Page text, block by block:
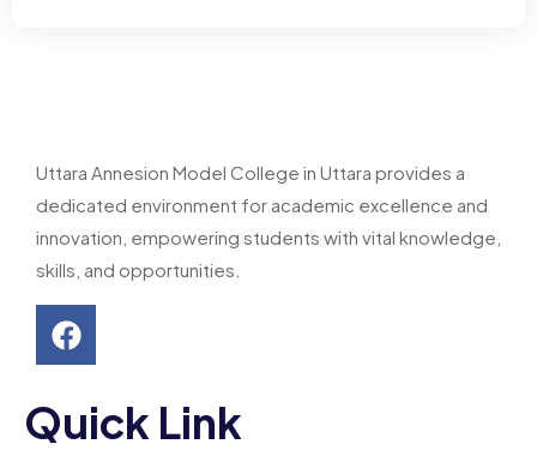
Uttara Annesion Model College in Uttara provides a
dedicated environment for academic excellence and
innovation, empowering students with vital knowledge,
skills, and opportunities.
Quick Link